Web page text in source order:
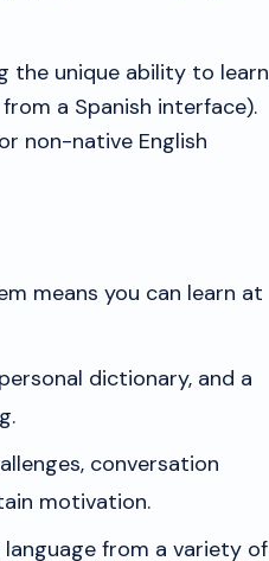
the unique ability to learn
a Spanish interface).
non-native English
means you can learn at
dictionary, and a
conversation
motivation.
from a variety of